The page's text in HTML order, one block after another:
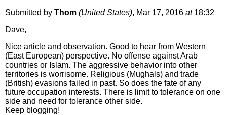
Submitted by Thom (United States), Mar 17, 2016 at18:32
Dave,
Nice article and observation. Good to hear from Western
(East European) perspective. No offense against Arab
countries or Islam. The aggressive behavior into other
territories is worrisome. Religious (Mughals) and trade
(British) evasions failed in past. So does the fate of any
future occupation interests. There is limit to tolerance on one
side and need for tolerance other side.
Keep blogging!